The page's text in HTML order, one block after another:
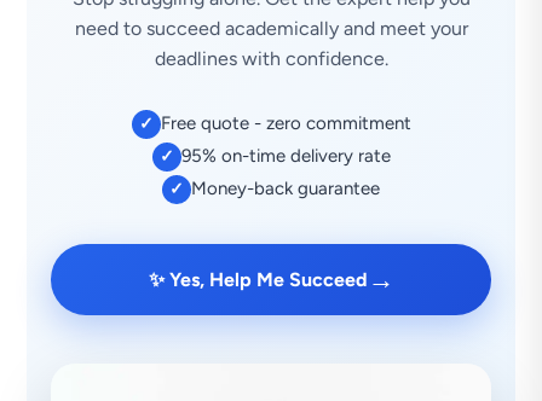
need to succeed academically and meet your
deadlines with confidence.
✓ Free quote - zero commitment
✓ 95% on-time delivery rate
✓ Money-back guarantee
✨ Yes, Help Me Succeed →